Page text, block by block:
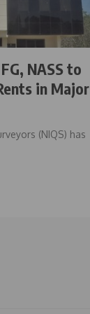
NASS to
in Major
(NIQS) has